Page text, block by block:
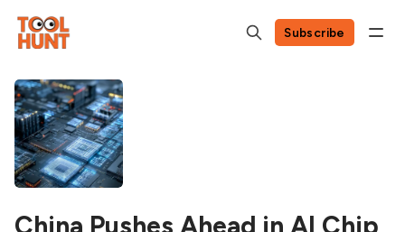
Subscribe
China Pushes Ahead in AI Chip